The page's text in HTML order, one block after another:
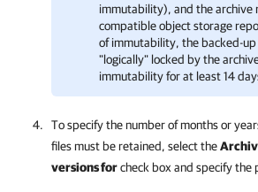
immutability), and the archive
compatible object storage
of immutability, the backed-
"logically" locked by the
immutability for at least 14
To specify the number of months or
files must be retained, select the
versions forcheck box and specify the